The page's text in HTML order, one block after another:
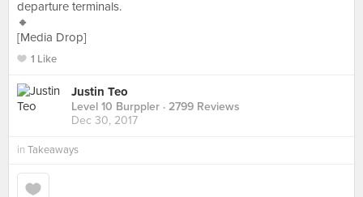
departure terminals.
🔸
[Media Drop]
1 Like
Justin Teo
Level 10 Burppler · 2799 Reviews
Dec 30, 2017
in Takeaways